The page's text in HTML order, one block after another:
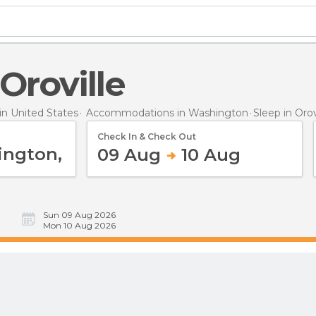
Oroville
United States Accommodations in Washington Sleep in
Check In & Check Out
09 Aug 10 Aug
Sun 09 Aug 2026
Mon 10 Aug 2026